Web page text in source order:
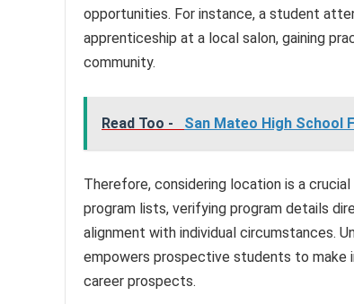
opportunities. For instance, a student
apprenticeship at a local salon, gaining
community.
Read Too - San Mateo High School
Therefore, considering location is a
program lists, verifying program details
alignment with individual circumstances.
empowers prospective students to make
career prospects.